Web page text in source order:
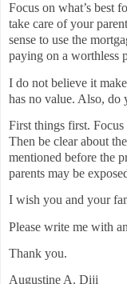
Focus on what’s best
take care of your
sense to use the
paying on a worthless
I do not believe it
has no value. Also, do
First things first.
Then be clear about
mentioned before the
parents may be
I wish you and your
Please write me with
Thank you.
Augustine A. Diji